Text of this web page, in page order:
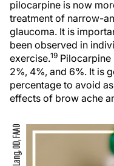
pilocarpine is now
treatment of narrow-
glaucoma. It is
been observed in
exercise.19 Pilocarpine
2%, 4%, and 6%. It is
percentage to avoid
effects of brow ache